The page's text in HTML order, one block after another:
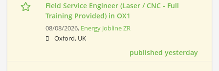
Field Service Engineer (Laser / CNC - Full
Training Provided) in OX1
08/08/2026, Energy Jobline ZR
Oxford, UK
published yesterday